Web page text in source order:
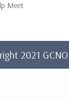
Meet
2021 GCNO